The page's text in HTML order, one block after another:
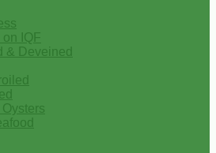
on IQF
& Deveined